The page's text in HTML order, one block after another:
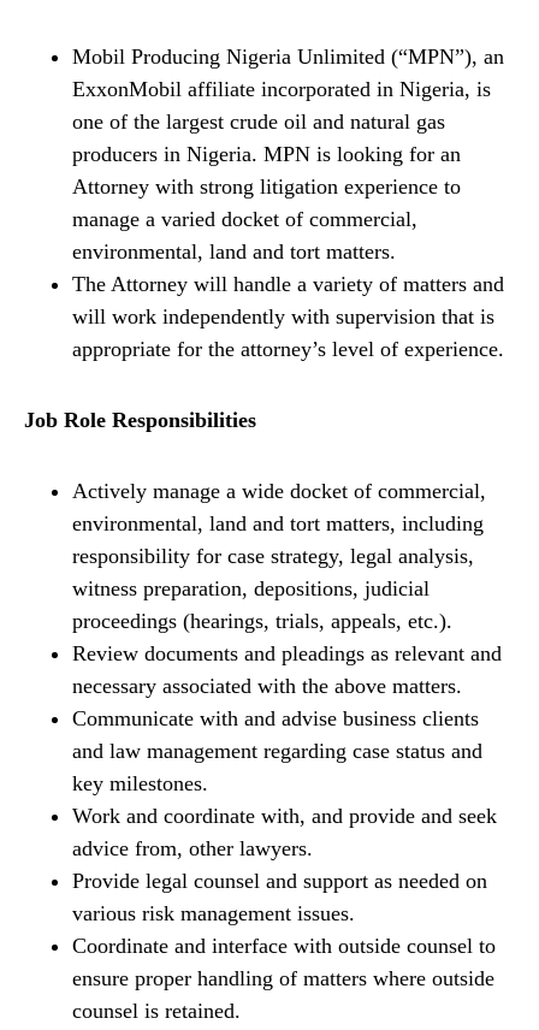
Mobil Producing Nigeria Unlimited (“MPN”), an
ExxonMobil affiliate incorporated in Nigeria, is
one of the largest crude oil and natural gas
producers in Nigeria. MPN is looking for an
Attorney with strong litigation experience to
manage a varied docket of commercial,
environmental, land and tort matters.
The Attorney will handle a variety of matters and
will work independently with supervision that is
appropriate for the attorney’s level of experience.
Job Role Responsibilities
Actively manage a wide docket of commercial,
environmental, land and tort matters, including
responsibility for case strategy, legal analysis,
witness preparation, depositions, judicial
proceedings (hearings, trials, appeals, etc.).
Review documents and pleadings as relevant and
necessary associated with the above matters.
Communicate with and advise business clients
and law management regarding case status and
key milestones.
Work and coordinate with, and provide and seek
advice from, other lawyers.
Provide legal counsel and support as needed on
various risk management issues.
Coordinate and interface with outside counsel to
ensure proper handling of matters where outside
counsel is retained.